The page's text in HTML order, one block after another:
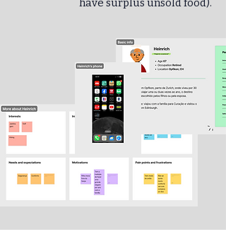
have surplus unsold food).